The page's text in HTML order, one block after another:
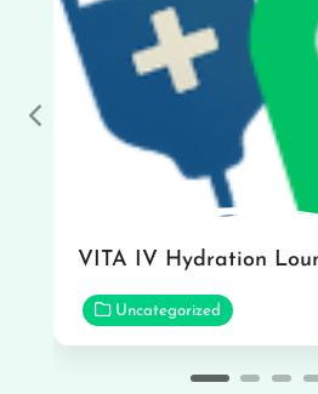
VITA IV Hydration
Uncategorized
Previous